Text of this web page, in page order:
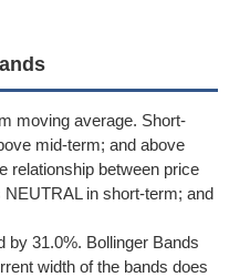
moving average. Short-
mid-term; and above
relationship between price
in short-term; and
by 31.0%. Bollinger Bands
width of the bands does